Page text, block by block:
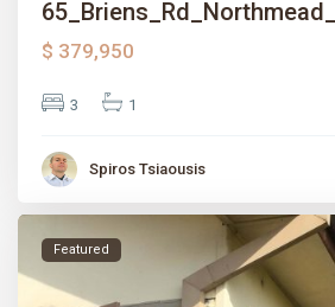
$ 379,950
3 1
Spiros Tsiaousis
Featured